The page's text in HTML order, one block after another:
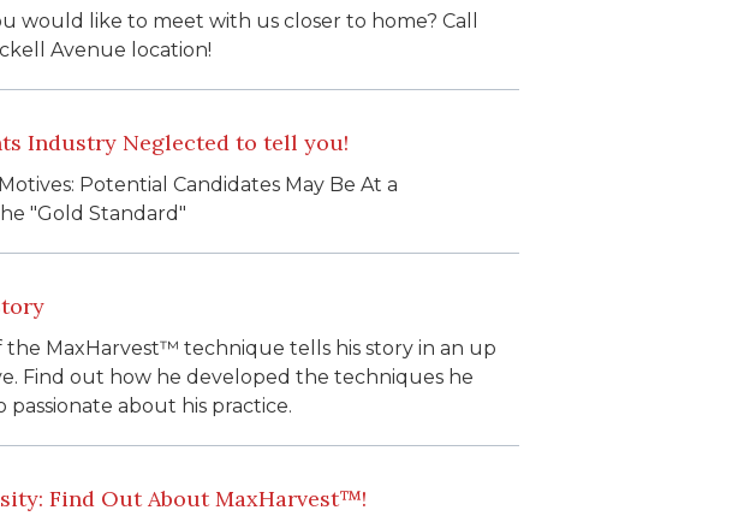
would like to meet with us closer to home? Call
Avenue location!
Industry Neglected to tell you!
Potential Candidates May Be At a
"Gold Standard"
MaxHarvest™ technique tells his story in an up
Find out how he developed the techniques he
passionate about his practice.
Find Out About MaxHarvest™!